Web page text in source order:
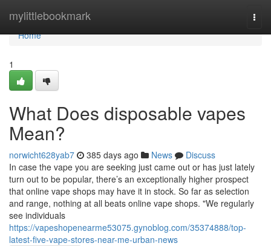
mylittlebookmark
Home
Home
1
What Does disposable vapes
Mean?
norwicht628yab7 385 days ago News
Discuss
In case the vape you are seeking just came out or has just lately
turn out to be popular, there’s an exceptionally higher prospect
that online vape shops may have it in stock. So far as selection
and range, nothing at all beats online vape shops. "We regularly
see individuals
https://vapeshopenearme53075.gynoblog.com/35374888/top-
latest-five-vape-stores-near-me-urban-news